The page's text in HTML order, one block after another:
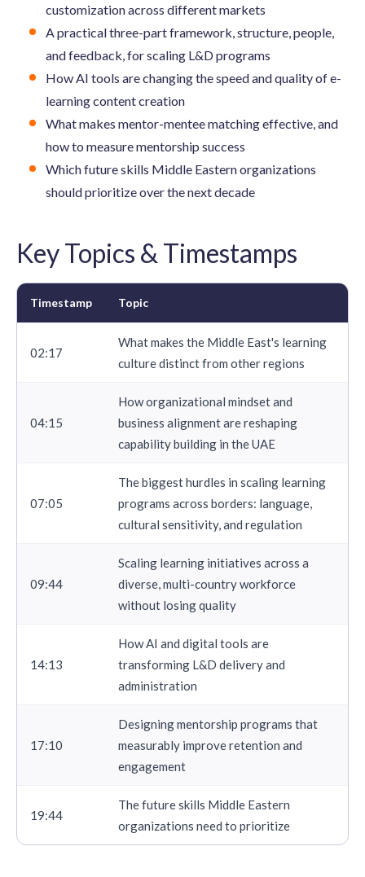
customization across different markets
A practical three-part framework, structure, people,
and feedback, for scaling L&D programs
How AI tools are changing the speed and quality of e-
learning content creation
What makes mentor-mentee matching effective, and
how to measure mentorship success
Which future skills Middle Eastern organizations
should prioritize over the next decade
Key Topics & Timestamps
Timestamp Topic
02:17
What makes the Middle East's learning
culture distinct from other regions
04:15
How organizational mindset and
business alignment are reshaping
capability building in the UAE
07:05
The biggest hurdles in scaling learning
programs across borders: language,
cultural sensitivity, and regulation
09:44
Scaling learning initiatives across a
diverse, multi-country workforce
without losing quality
14:13
How AI and digital tools are
transforming L&D delivery and
administration
17:10
Designing mentorship programs that
measurably improve retention and
engagement
19:44
The future skills Middle Eastern
organizations need to prioritize